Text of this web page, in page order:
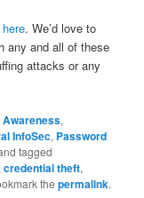
. We’d love to
any and all of these
attacks or any
Awareness,
InfoSec, Password
tagged
,credential theft,
thepermalink.